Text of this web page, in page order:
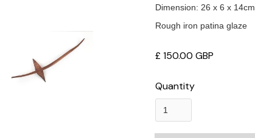
Dimension: 26 x 6 x 14cm
Rough iron patina glaze
£ 150.00 GBP
Quantity